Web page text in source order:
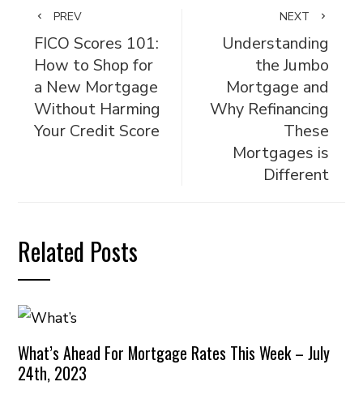
PREV
FICO Scores 101:
How to Shop for
a New Mortgage
Without Harming
Your Credit Score
NEXT
Understanding
the Jumbo
Mortgage and
Why Refinancing
These
Mortgages is
Different
Related Posts
What’s Ahead For Mortgage Rates This Week – July
24th, 2023